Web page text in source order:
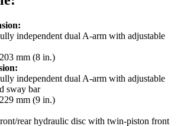
independent dual A-arm with adjustable
mm (8 in.)
independent dual A-arm with adjustable
sway bar
mm (9 in.)
rear hydraulic disc with twin-piston front